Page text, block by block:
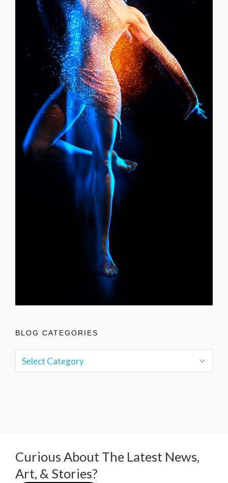
BLOG CATEGORIES
Curious About The Latest News,
Art, & Stories?